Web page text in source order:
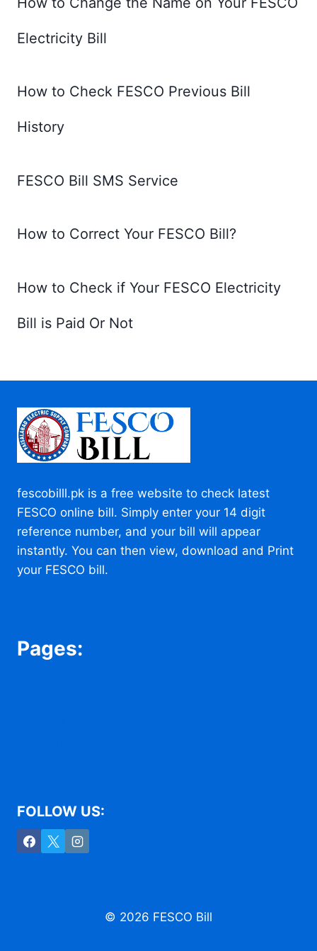
Electricity Bill
How to Check FESCO Previous Bill
History
FESCO Bill SMS Service
How to Correct Your FESCO Bill?
How to Check if Your FESCO Electricity
Bill is Paid Or Not
fescobilll.pk is a free website to check latest
FESCO online bill. Simply enter your 14 digit
reference number, and your bill will appear
instantly. You can then view, download and Print
your FESCO bill.
Pages:
FOLLOW US:
© 2026 FESCO Bill